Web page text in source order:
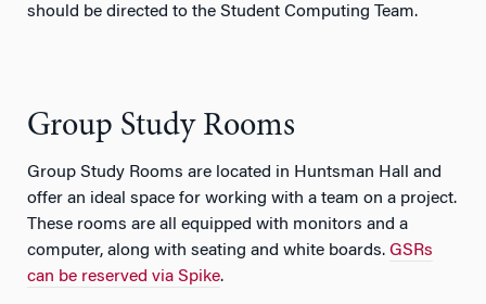
should be directed to the Student Computing Team.
Group Study Rooms
Group Study Rooms are located in Huntsman Hall and
offer an ideal space for working with a team on a project.
These rooms are all equipped with monitors and a
computer, along with seating and white boards. GSRs
can be reserved via Spike.